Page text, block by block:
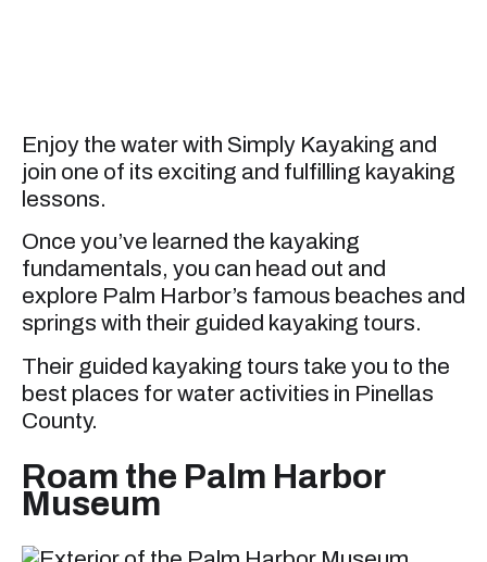
Enjoy the water with Simply Kayaking and
join one of its exciting and fulfilling kayaking
lessons.
Once you’ve learned the kayaking
fundamentals, you can head out and
explore Palm Harbor’s famous beaches and
springs with their guided kayaking tours.
Their guided kayaking tours take you to the
best places for water activities in Pinellas
County.
Roam the Palm Harbor
Museum